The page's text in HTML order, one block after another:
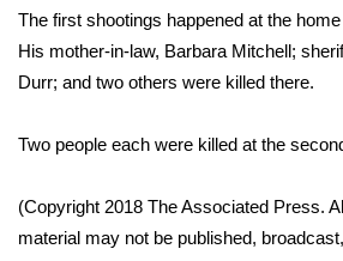
Weather
Latest Forecast
Interactive Radar & Alerts
Severe Weather Center
Area Closings
The first shootings happened at the
His mother-in-law, Barbara Mitchell;
Durr; and two others were killed there.
Two people each were killed at the
(Copyright 2018 The Associated Press.
material may not be published,